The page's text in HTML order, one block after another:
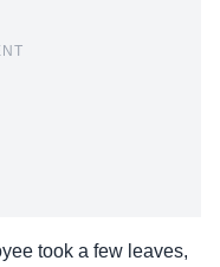
took a few leaves,